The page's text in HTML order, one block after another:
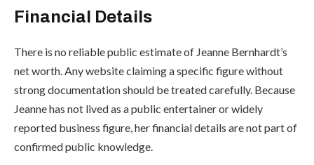
Financial Details
There is no reliable public estimate of Jeanne Bernhardt’s
net worth. Any website claiming a specific figure without
strong documentation should be treated carefully. Because
Jeanne has not lived as a public entertainer or widely
reported business figure, her financial details are not part of
confirmed public knowledge.